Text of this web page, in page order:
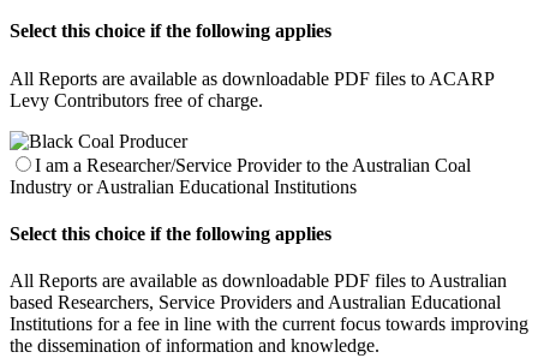
Select this choice if the following applies
All Reports are available as downloadable PDF files to ACARP
Levy Contributors free of charge.
I am a Researcher/Service Provider to the Australian Coal
Industry or Australian Educational Institutions
Select this choice if the following applies
All Reports are available as downloadable PDF files to Australian
based Researchers, Service Providers and Australian Educational
Institutions for a fee in line with the current focus towards improving
the dissemination of information and knowledge.